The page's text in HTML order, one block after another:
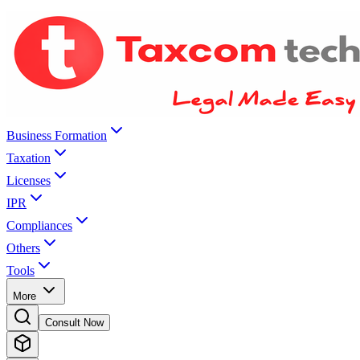
Business Formation
Taxation
Licenses
IPR
Compliances
Others
Tools
More
Consult Now